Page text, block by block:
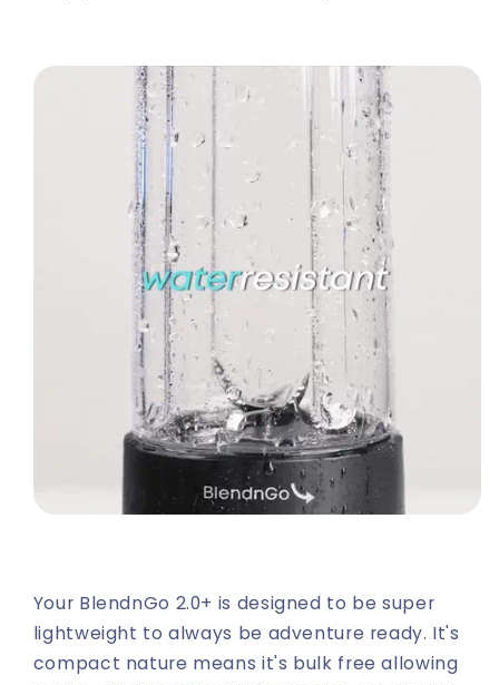
Your BlendnGo 2.0+ is designed to be super
lightweight to always be adventure ready. It's
compact nature means it's bulk free allowing